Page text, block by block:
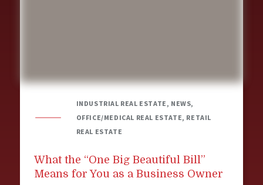
INDUSTRIAL REAL ESTATE, NEWS,
OFFICE/MEDICAL REAL ESTATE, RETAIL
REAL ESTATE
What the “One Big Beautiful Bill”
Means for You as a Business Owner